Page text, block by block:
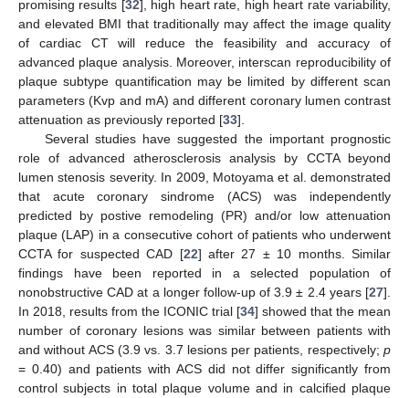
promising results [32], high heart rate, high heart rate variability,
and elevated BMI that traditionally may affect the image quality
of cardiac CT will reduce the feasibility and accuracy of
advanced plaque analysis. Moreover, interscan reproducibility of
plaque subtype quantification may be limited by different scan
parameters (Kvp and mA) and different coronary lumen contrast
attenuation as previously reported [33].
Several studies have suggested the important prognostic
role of advanced atherosclerosis analysis by CCTA beyond
lumen stenosis severity. In 2009, Motoyama et al. demonstrated
that acute coronary sindrome (ACS) was independently
predicted by postive remodeling (PR) and/or low attenuation
plaque (LAP) in a consecutive cohort of patients who underwent
CCTA for suspected CAD [22] after 27 ± 10 months. Similar
findings have been reported in a selected population of
nonobstructive CAD at a longer follow-up of 3.9 ± 2.4 years [27].
In 2018, results from the ICONIC trial [34] showed that the mean
number of coronary lesions was similar between patients with
and without ACS (3.9 vs. 3.7 lesions per patients, respectively; p
= 0.40) and patients with ACS did not differ significantly from
control subjects in total plaque volume and in calcified plaque